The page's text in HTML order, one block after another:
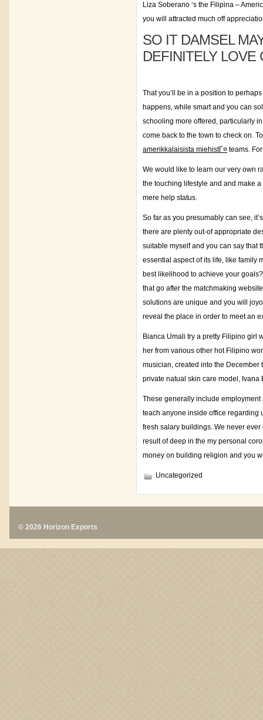
Liza Soberano ‘s the Filipina –
you will attracted much off
SO IT DAMSEL
DEFINITELY LOVE
That you’ll be in a position to
happens, while smart and you can
schooling more offered, particularly
come back to the town to check on.
amerikkalaisista miehistГ¤ teams.
We would like to learn our very own
the touching lifestyle and and make
mere help status.
So far as you presumably can see,
there are plenty out-of appropriate
suitable myself and you can say that
essential aspect of its life, like family
best likelihood to achieve your
that go after the matchmaking
solutions are unique and you will
reveal the place in order to meet an
Bianca Umali try a pretty Filipino girl
her from various other hot Filipino
musician, created into the
private natual skin care model, Ivana
These generally include employment
teach anyone inside office regarding
fresh salary buildings. We never
result of deep in the my personal
money on building religion and you
Uncategorized
© 2026 Horizon Exports